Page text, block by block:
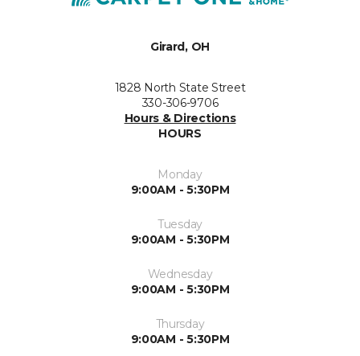
Girard, OH
1828 North State Street
330-306-9706
Hours & Directions
HOURS
Monday
9:00AM - 5:30PM
Tuesday
9:00AM - 5:30PM
Wednesday
9:00AM - 5:30PM
Thursday
9:00AM - 5:30PM